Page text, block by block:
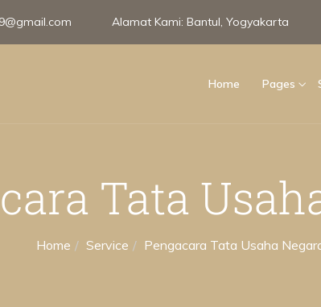
Alamat Kami: Bantul, Yogyakarta
Home Pages
Tata
Home Service Pengacara Tata Usaha